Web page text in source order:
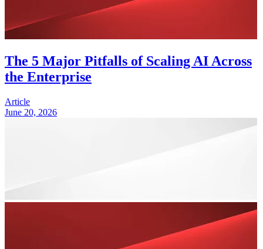
The 5 Major Pitfalls of Scaling AI Across
the Enterprise
Article
June 20, 2026